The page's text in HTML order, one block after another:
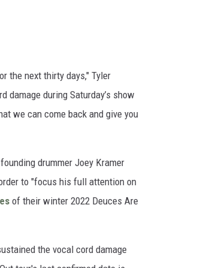
the next thirty days," Tyler
damage during Saturday’s show
we can come back and give you
drummer Joey Kramer
to "focus his full attention on
of their winter 2022 Deuces Are
the vocal cord damage